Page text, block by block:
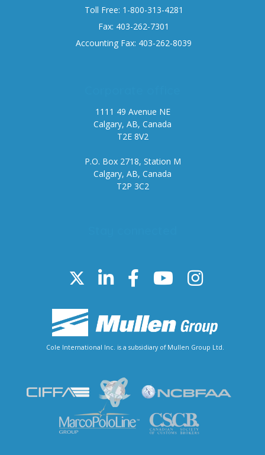
Toll Free: 1-800-313-4281
Fax: 403-262-7301
Accounting Fax: 403-262-8039
1111 49 Avenue NE
Calgary, AB, Canada
T2E 8V2
P.O. Box 2718, Station M
Calgary, AB, Canada
T2P 3C2
Cole International Inc. is a subsidiary of Mullen Group Ltd.